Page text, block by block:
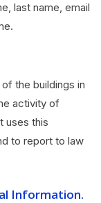
last name, email
the buildings in
activity of
uses this
to report to law
Information.